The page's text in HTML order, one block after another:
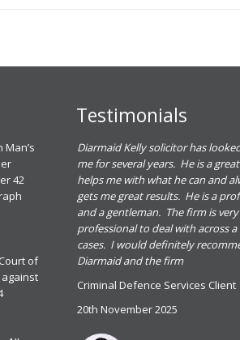
42
of
Testimonials
with a
She gave me
to deal
of the
Meadbh and
case
Diarmaid Kelly solicitor has
me for several years. He is a
helps me with what he can and
gets me great results. He is a
and a gentleman. The firm is very
professional to deal with across a
cases. I would definitely
Diarmaid and the firm
Criminal Defence Services Client
20th November 2025